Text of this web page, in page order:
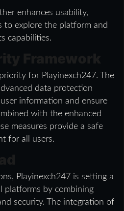
enhances usability,
to explore the platform and
capabilities.
for Playinexch247. The
data protection
information and ensure
with the enhanced
measures provide a safe
for all users.
Playinexch247 is setting a
platforms by combining
security. The integration of